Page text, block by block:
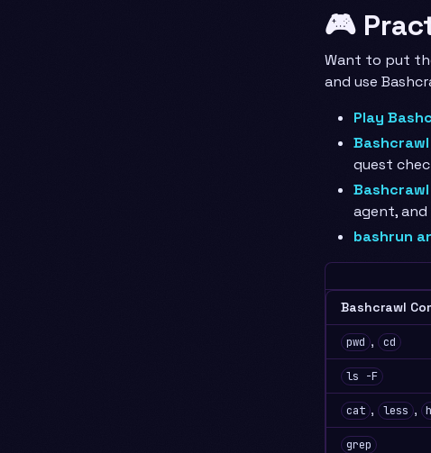
🎮
Want to put
and use
Play
Bashcrawl
quest
agent,
bashrun
Bashcrawl
pwd , cd
ls -F
cat , less ,
grep